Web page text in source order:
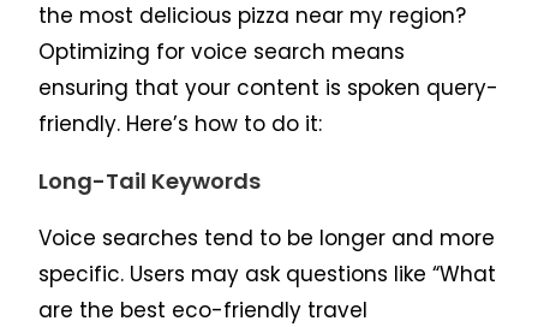
the most delicious pizza near my region?
Optimizing for voice search means
ensuring that your content is spoken query-
friendly. Here’s how to do it:
Long-Tail Keywords
Voice searches tend to be longer and more
specific. Users may ask questions like “What
are the best eco-friendly travel